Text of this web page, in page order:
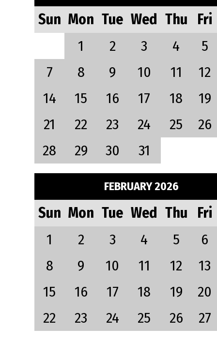
Sun Mon Tue Wed Thu
Fri
1
2 3 4
5
7
8 9 10 11
12
14
15 16 17 18
19
21
22 23 24 25
26
28
29 30 31
FEBRUARY 2026
Sun Mon Tue Wed Thu
Fri
1
2 3 4 5
6
8
9 10 11 12
13
15
16 17 18 19
20
22
23 24 25 26 27